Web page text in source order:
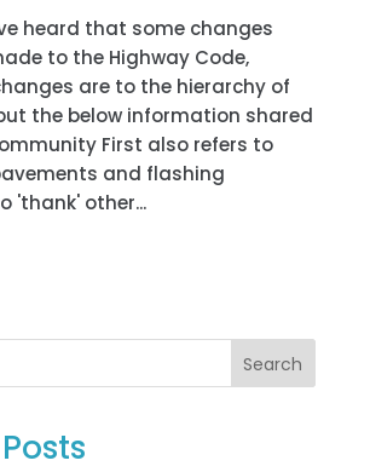
heard that some changes
to the Highway Code,
are to the hierarchy of
the below information shared
First also refers to
and flashing
'thank' other...
Search